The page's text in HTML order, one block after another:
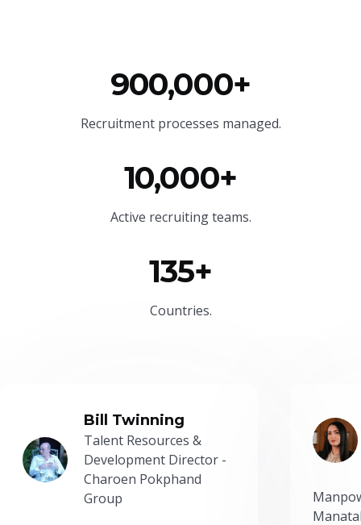
900,000+
Recruitment processes managed.
10,000+
Active recruiting teams.
135+
Countries.
Bill Twinning
Talent Resources &
Development Director -
Charoen Pokphand
Group